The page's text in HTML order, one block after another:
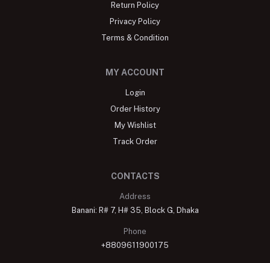
Return Policy
Privacy Policy
Terms & Condition
MY ACCOUNT
Login
Order History
My Wishlist
Track Order
CONTACTS
Address
Banani: R# 7, H# 35, Block G, Dhaka
Phone
+8809611900175